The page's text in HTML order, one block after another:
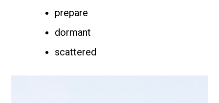
prepare
dormant
scattered